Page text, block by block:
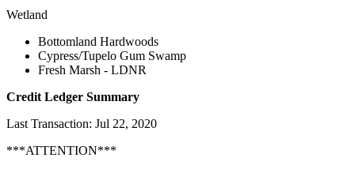
Wetland
Bottomland Hardwoods
Cypress/Tupelo Gum Swamp
Fresh Marsh - LDNR
Credit Ledger Summary
Last Transaction: Jul 22, 2020
***ATTENTION***